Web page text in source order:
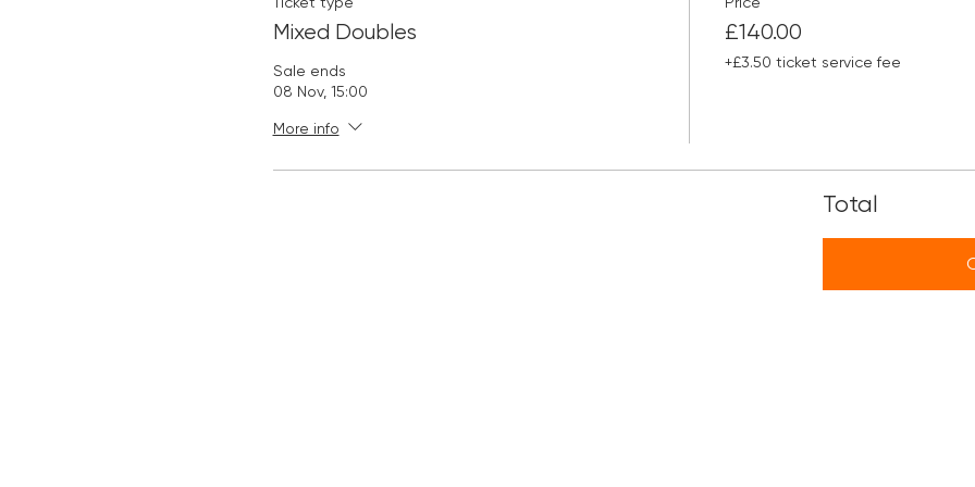
Mixed Doubles
Sale ends
08 Nov, 15:00
More info
£140.00
+£3.50 ticket service fee
Total